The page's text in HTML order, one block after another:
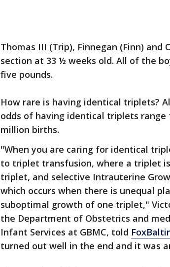
Thomas III (Trip), Finnegan (Finn) and
section at 33 ½ weeks old. All of the
five pounds.
How rare is having identical triplets?
odds of having identical triplets range
million births.
"When you are caring for identical
to triplet transfusion, where a triplet
triplet, and selective Intrauterine
which occurs when there is unequal
suboptimal growth of one triplet,"
the Department of Obstetrics and
Infant Services at GBMC, told
turned out well in the end and it was